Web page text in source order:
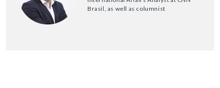
Brasil, as well as columnist